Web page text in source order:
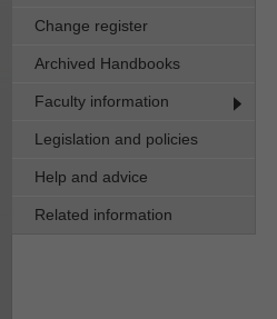
Change register
Archived Handbooks
Faculty information
Legislation and policies
Help and advice
Related information